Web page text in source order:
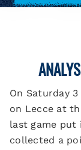
On Saturday
on Lecce at
last game put
collected a